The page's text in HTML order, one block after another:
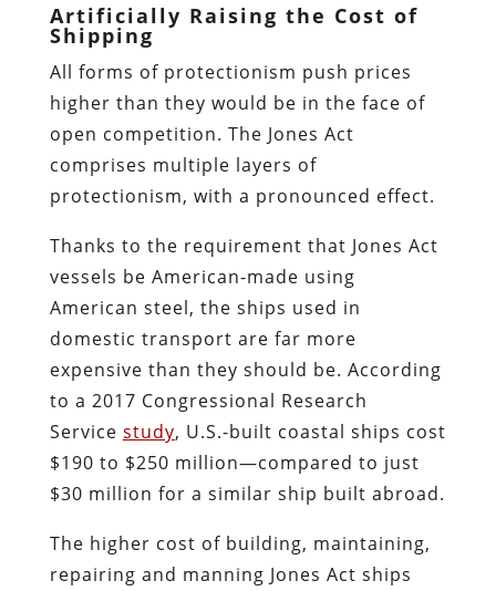
Artificially Raising the Cost of
Shipping
All forms of protectionism push prices
higher than they would be in the face of
open competition. The Jones Act
comprises multiple layers of
protectionism, with a pronounced effect.
Thanks to the requirement that Jones Act
vessels be American-made using
American steel, the ships used in
domestic transport are far more
expensive than they should be. According
to a 2017 Congressional Research
Service study, U.S.-built coastal ships cost
$190 to $250 million—compared to just
$30 million for a similar ship built abroad.
The higher cost of building, maintaining,
repairing and manning Jones Act ships